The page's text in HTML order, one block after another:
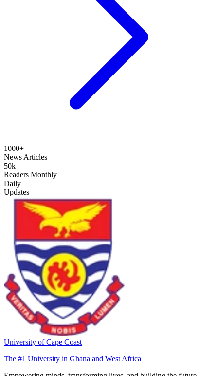
1000+
News Articles
50k+
Readers Monthly
Daily
Updates
University of Cape Coast
The #1 University in Ghana and West Africa